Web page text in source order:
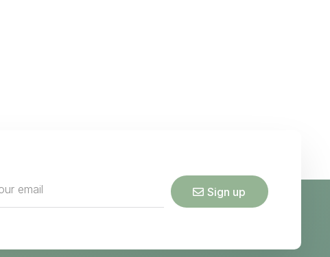
Sign up